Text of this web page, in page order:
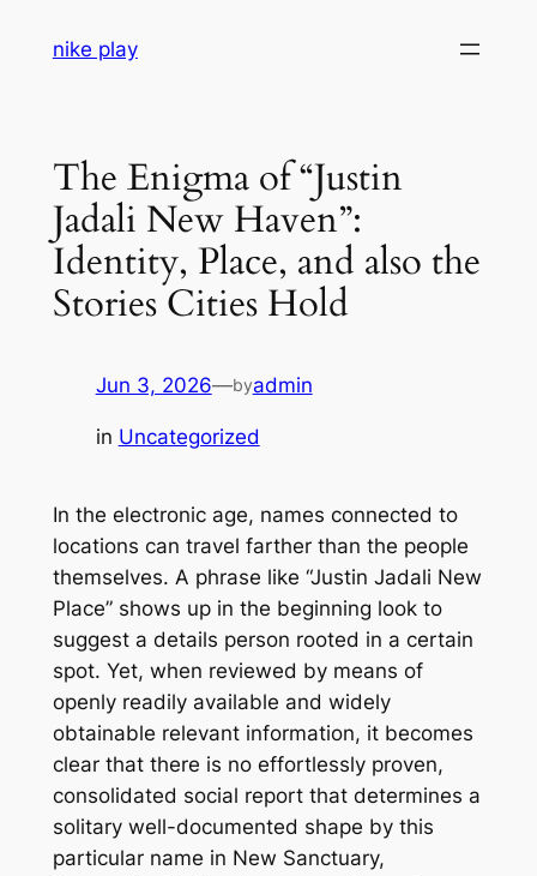
nike play
The Enigma of “Justin
Jadali New Haven”:
Identity, Place, and also the
Stories Cities Hold
Jun 3, 2026—byadmin
in Uncategorized
In the electronic age, names connected to
locations can travel farther than the people
themselves. A phrase like “Justin Jadali New
Place” shows up in the beginning look to
suggest a details person rooted in a certain
spot. Yet, when reviewed by means of
openly readily available and widely
obtainable relevant information, it becomes
clear that there is no effortlessly proven,
consolidated social report that determines a
solitary well-documented shape by this
particular name in New Sanctuary,